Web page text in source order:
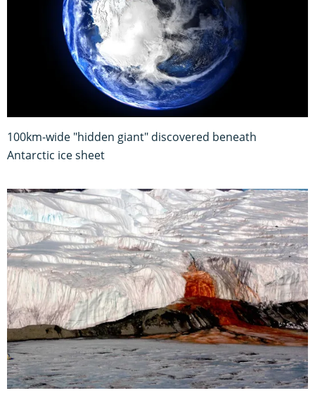
100km-wide "hidden giant" discovered beneath
Antarctic ice sheet